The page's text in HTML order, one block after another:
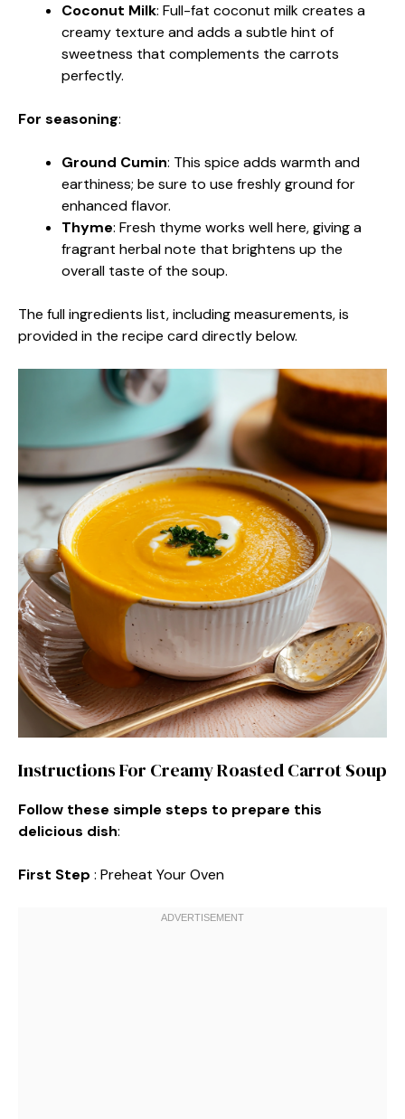
Coconut Milk: Full-fat coconut milk creates a
creamy texture and adds a subtle hint of
sweetness that complements the carrots
perfectly.
For seasoning:
Ground Cumin: This spice adds warmth and
earthiness; be sure to use freshly ground for
enhanced flavor.
Thyme: Fresh thyme works well here, giving a
fragrant herbal note that brightens up the
overall taste of the soup.
The full ingredients list, including measurements, is
provided in the recipe card directly below.
Instructions For Creamy Roasted Carrot Soup
Follow these simple steps to prepare this
delicious dish:
First Step : Preheat Your Oven